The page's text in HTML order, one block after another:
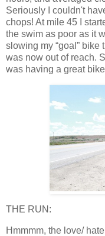
Seriously I couldn't
chops! At mile 45 I
the swim as poor as it
slowing my “goal” bike
was now out of reach.
was having a great
THE RUN:
Hmmmm, the love/